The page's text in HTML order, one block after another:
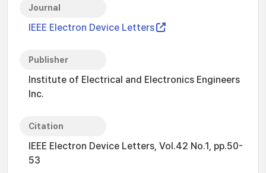
Journal
IEEE Electron Device Letters
Publisher
Institute of Electrical and Electronics Engineers
Inc.
Citation
IEEE Electron Device Letters, Vol.42 No.1, pp.50-
53